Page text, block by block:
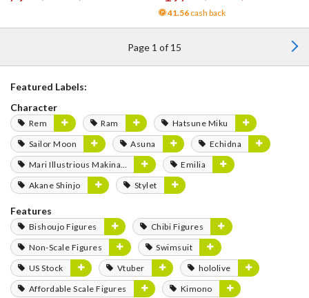
41.56 cash back
Page 1 of 15
Featured Labels:
Character
Rem Ram
Hatsune Miku
Sailor Moon
Asuna
Echidna
Mari Illustrious Makinami
Emilia
Akane Shinjo
Stylet
Features
Bishoujo Figures
Chibi Figures
Non-Scale Figures
Swimsuit
US Stock
Vtuber
hololive
Affordable Scale Figures
Kimono